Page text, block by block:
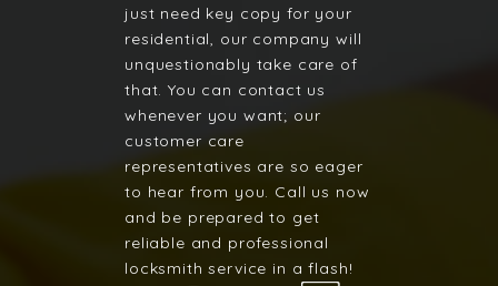
just need key copy for your
residential, our company will
unquestionably take care of
that. You can contact us
whenever you want; our
customer care
representatives are so eager
to hear from you. Call us now
and be prepared to get
reliable and professional
locksmith service in a flash!